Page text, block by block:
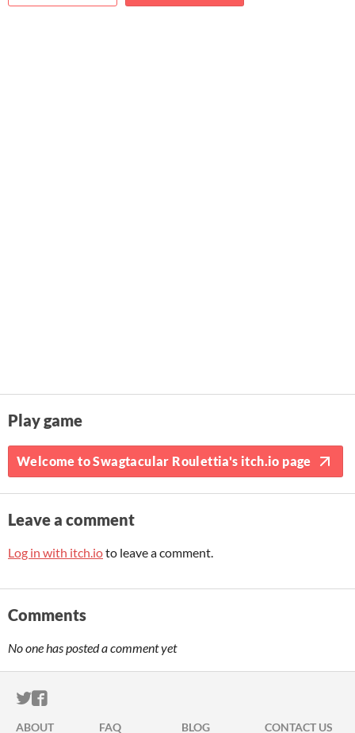
Play game
Welcome to Swagtacular Roulettia's itch.io page
Leave a comment
Log in with itch.ioto leave a comment.
Comments
No one has posted a comment yet
ITCH.IO ON TWITTER
ITCH.IO ON FACEBOOK
ABOUT FAQ BLOG CONTACT US